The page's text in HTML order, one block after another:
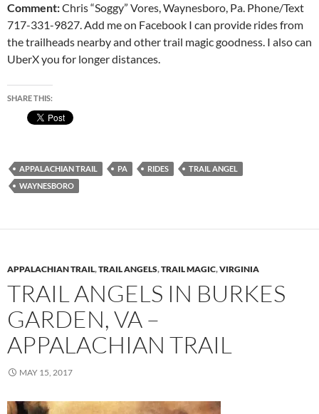
Comment:Chris “Soggy” Vores, Waynesboro, Pa. Phone/Text
717-331-9827. Add me on Facebook I can provide rides from
the trailheads nearby and other trail magic goodness. I also can
UberX you for longer distances.
SHARE THIS:
APPALACHIAN TRAIL PA RIDES
TRAIL ANGEL
WAYNESBORO
APPALACHIAN TRAIL,TRAIL ANGELS,TRAIL MAGIC,VIRGINIA
TRAIL ANGELS IN BURKES
GARDEN, VA –
APPALACHIAN TRAIL
MAY 15, 2017